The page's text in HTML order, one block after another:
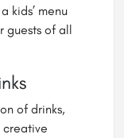
kids’ menu
guests of all
of drinks,
creative